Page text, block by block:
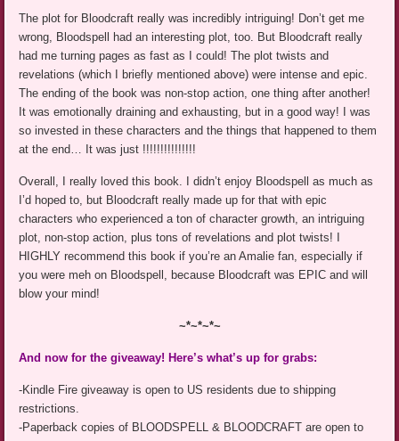
The plot for Bloodcraft really was incredibly intriguing! Don’t get me
wrong, Bloodspell had an interesting plot, too. But Bloodcraft really
had me turning pages as fast as I could! The plot twists and
revelations (which I briefly mentioned above) were intense and epic.
The ending of the book was non-stop action, one thing after another!
It was emotionally draining and exhausting, but in a good way! I was
so invested in these characters and the things that happened to them
at the end… It was just !!!!!!!!!!!!!!!
Overall, I really loved this book. I didn’t enjoy Bloodspell as much as
I’d hoped to, but Bloodcraft really made up for that with epic
characters who experienced a ton of character growth, an intriguing
plot, non-stop action, plus tons of revelations and plot twists! I
HIGHLY recommend this book if you’re an Amalie fan, especially if
you were meh on Bloodspell, because Bloodcraft was EPIC and will
blow your mind!
~*~*~*~
And now for the giveaway! Here’s what’s up for grabs:
-Kindle Fire giveaway is open to US residents due to shipping
restrictions.
-Paperback copies of BLOODSPELL & BLOODCRAFT are open to